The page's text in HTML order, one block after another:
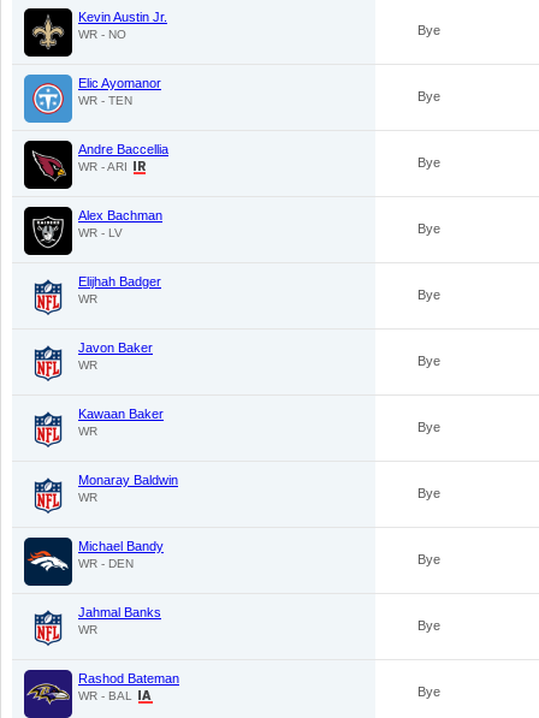
Kevin Austin Jr.
WR - NO Bye
Elic Ayomanor
WR - TEN Bye
Andre Baccellia
WR - ARI Bye
Alex Bachman
WR - LV Bye
Elijhah Badger
WR Bye
Javon Baker
WR Bye
Kawaan Baker
WR Bye
Monaray Baldwin
WR Bye
Michael Bandy
WR - DEN Bye
Jahmal Banks
WR Bye
Rashod Bateman
WR - BAL Bye